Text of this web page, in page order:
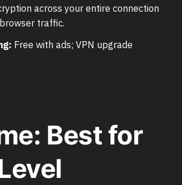
across your entire connection
traffic.
Free with ads; VPN upgrade
Best for